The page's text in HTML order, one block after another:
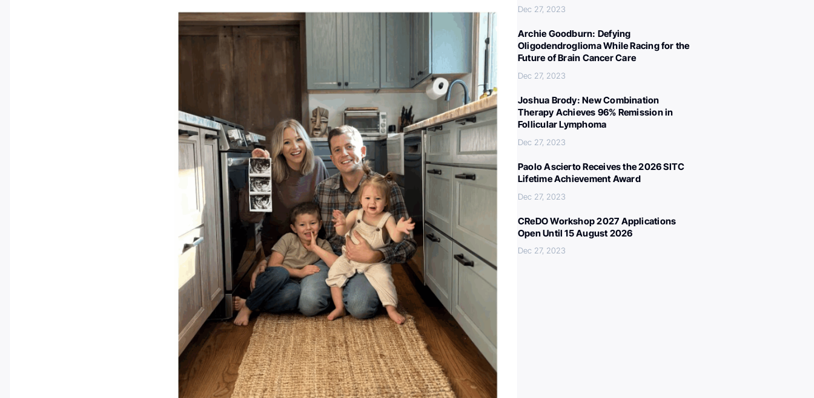
Dec 27, 2023
Archie Goodburn: Defying
Oligodendroglioma While Racing for the
Future of Brain Cancer Care
Dec 27, 2023
Joshua Brody: New Combination
Therapy Achieves 96% Remission in
Follicular Lymphoma
Dec 27, 2023
Paolo Ascierto Receives the 2026 SITC
Lifetime Achievement Award
Dec 27, 2023
CReDO Workshop 2027 Applications
Open Until 15 August 2026
Dec 27, 2023